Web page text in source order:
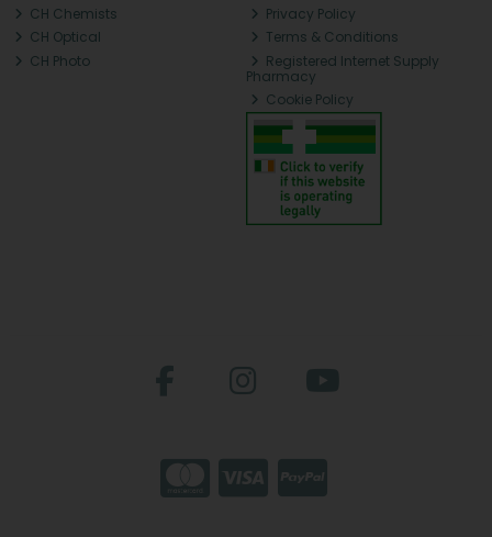
CH Chemists
CH Optical
CH Photo
Privacy Policy
Terms & Conditions
Registered Internet Supply
Pharmacy
Cookie Policy